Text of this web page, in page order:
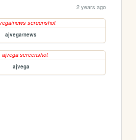
2 years ago
ajvega/news
ajvega